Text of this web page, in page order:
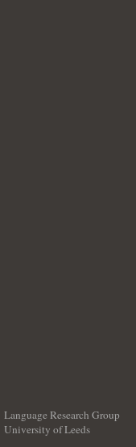
Language Research Group
University of Leeds